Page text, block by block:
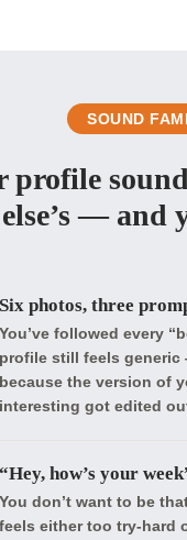
SOUND
profile
else’s — and
photos, three
followed every
still feels generic
the version of
got edited
how’s your
don’t want to be
either too try-hard